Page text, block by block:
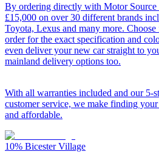
By ordering directly with Motor Source
£15,000 on over 30 different brands
Toyota, Lexus and many more.
order for the exact specification and
even deliver your new car straight to
mainland delivery options too.
With all warranties included and our 5-
customer service, we make finding
and affordable.
10% Bicester Village